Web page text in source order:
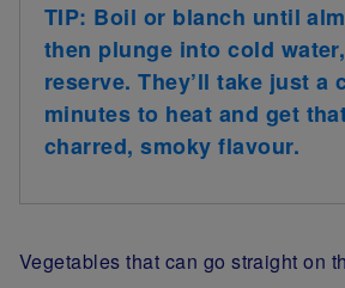
TIP: Boil or blanch until
then plunge into cold
reserve. They’ll take just a
minutes to heat and get
charred, smoky flavour.
Vegetables that can go straight on